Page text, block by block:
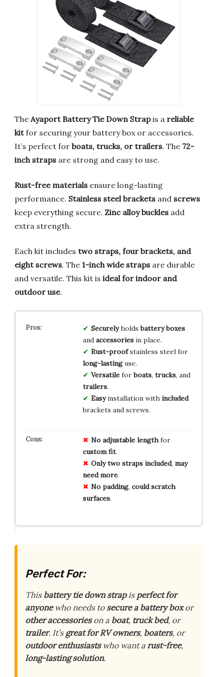
The Ayaport Battery Tie Down Strapis a reliable
kitfor securing your battery box or accessories.
It’s perfect for boats, trucks, or trailers. The 72-
inch straps are strong and easy to use.
Rust-free materials ensure long-lasting
performance. Stainless steel brackets and screws
keep everything secure. Zinc alloy buckles add
extra strength.
Each kit includes two straps, four brackets, and
eight screws. The 1-inch wide straps are durable
and versatile. This kit is ideal for indoor and
outdoor use.
Securelyholdsbattery boxes
and accessoriesin place.
Rust-proofstainless steel for
long-lastinguse.
Versatileforboats, trucks, and
trailers.
Easyinstallation with included
brackets and screws.
No adjustable lengthfor
custom fit.
Only two straps included, may
need more.
No padding, could scratch
surfaces.
Perfect For:
Thisbattery tie down strapisperfect for
anyonewho needs tosecure a battery boxor
other accessorieson a boat, truck bed, or
trailer. It’sgreat for RV owners, boaters, or
outdoor enthusiastswho want arust-free,
long-lasting solution.